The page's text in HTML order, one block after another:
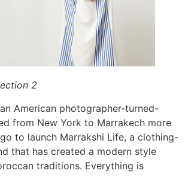
2
American photographer-turned-
from New York to Marrakech more
to launch Marrakshi Life, a clothing-
that has created a modern style
traditions. Everything is